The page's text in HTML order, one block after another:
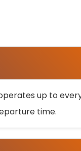
up to
time.